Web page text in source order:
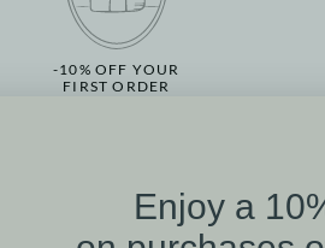
-10% OFF YOUR
FIRST ORDER
Enjoy a